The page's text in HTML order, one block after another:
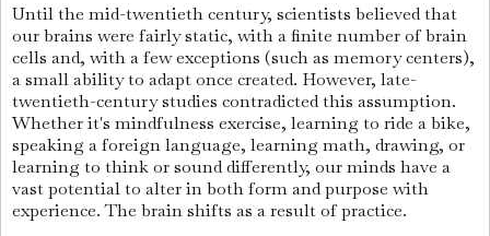
Until the mid-twentieth century, scientists believed that
our brains were fairly static, with a finite number of brain
cells and, with a few exceptions (such as memory centers),
a small ability to adapt once created. However, late-
twentieth-century studies contradicted this assumption.
Whether it's mindfulness exercise, learning to ride a bike,
speaking a foreign language, learning math, drawing, or
learning to think or sound differently, our minds have a
vast potential to alter in both form and purpose with
experience. The brain shifts as a result of practice.